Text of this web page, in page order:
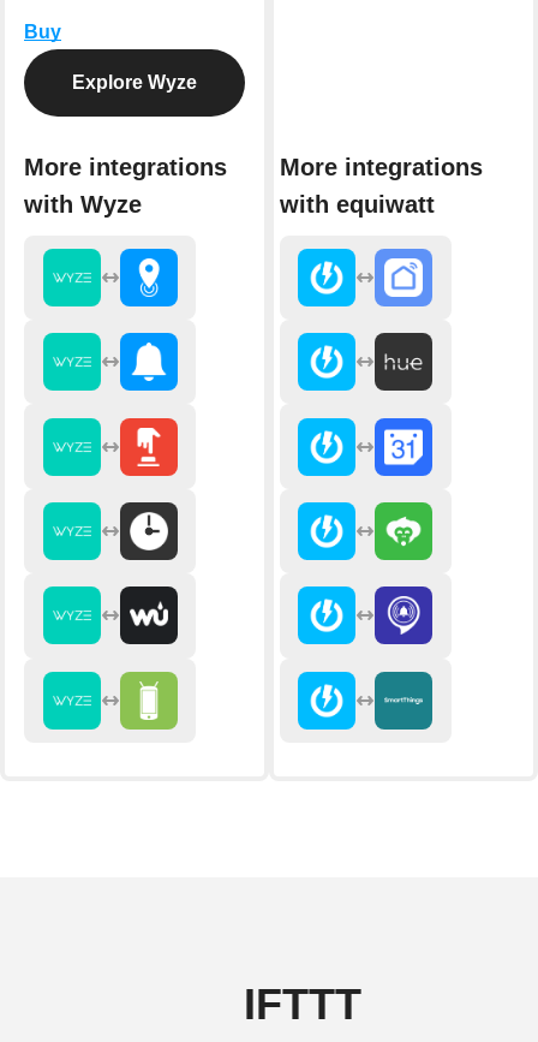
Buy
Explore Wyze
More integrations
with Wyze
More integrations
with equiwatt
IFTTT